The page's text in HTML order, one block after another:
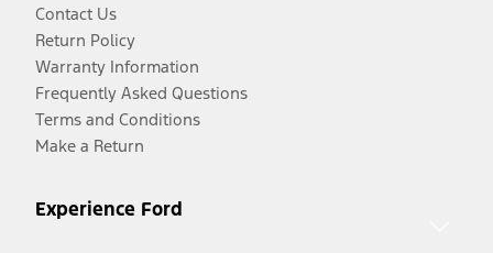
Contact Us
Return Policy
Warranty Information
Frequently Asked Questions
Terms and Conditions
Make a Return
Experience Ford